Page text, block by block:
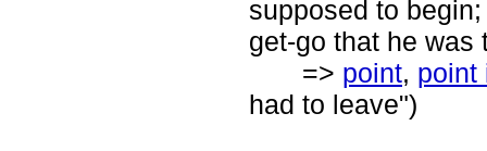
supposed to
get-go that he was
=> point, point
had to leave")